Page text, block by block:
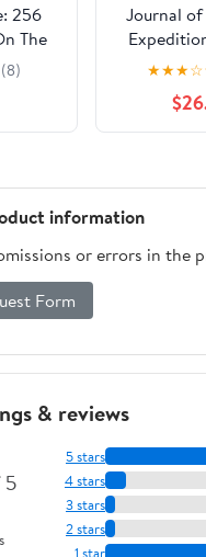
256
The
Ifa
(8)
Journal of
Interior of
the Bight
★★★☆
information
or errors in the
Form
& reviews
5 stars
4 stars
3 stars
2 stars
1 star